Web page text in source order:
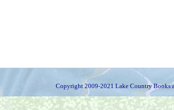
Copyright 2009-2021 Lake Country Books